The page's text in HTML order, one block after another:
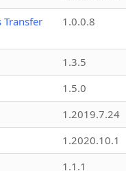
Transfer
1.0.0.8
1.3.5
1.5.0
1.2019.7.24
1.2020.10.1
1.1.1